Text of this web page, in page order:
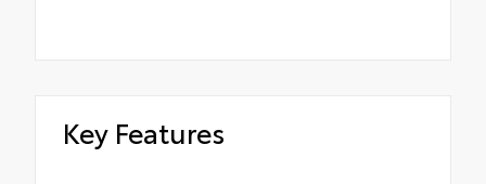
Key Features